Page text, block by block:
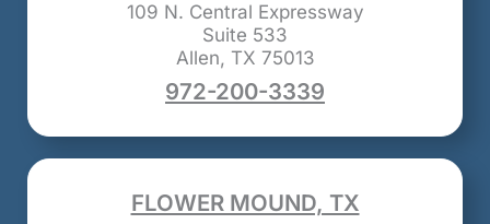
109 N. Central Expressway
Suite 533
Allen, TX 75013
972-200-3339
FLOWER MOUND, TX